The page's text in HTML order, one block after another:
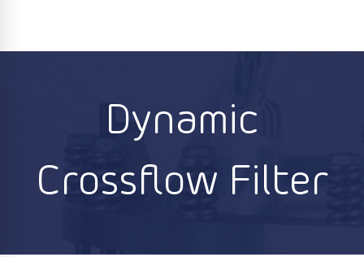
Dynamic
Crossflow Filter